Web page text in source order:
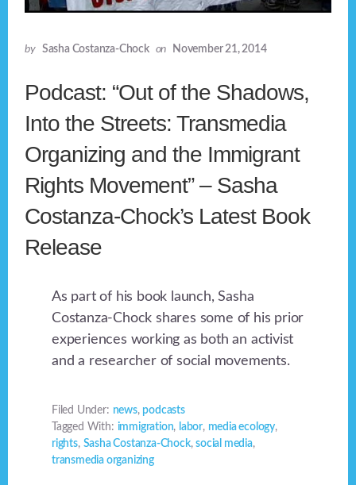
by Sasha Costanza-Chock on November 21, 2014
Podcast: “Out of the Shadows,
Into the Streets: Transmedia
Organizing and the Immigrant
Rights Movement” – Sasha
Costanza-Chock’s Latest Book
Release
As part of his book launch, Sasha
Costanza-Chock shares some of his prior
experiences working as both an activist
and a researcher of social movements.
Filed Under: news, podcasts
Tagged With: immigration, labor, media ecology,
rights, Sasha Costanza-Chock,social media,
transmedia organizing